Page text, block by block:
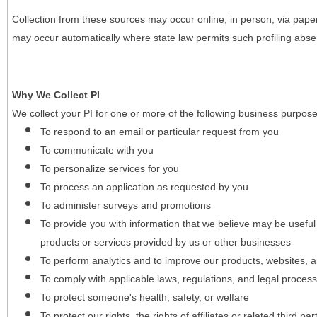
Collection from these sources may occur online, in person, via
may occur automatically where state law permits such profiling
Why We Collect PI
We collect your PI for one or more of the following business
To respond to an email or particular request from you
To communicate with you
To personalize services for you
To process an application as requested by you
To administer surveys and promotions
To provide you with information that we believe may be
products or services provided by us or other businesses
To perform analytics and to improve our products, websites,
To comply with applicable laws, regulations, and legal
To protect someone's health, safety, or welfare